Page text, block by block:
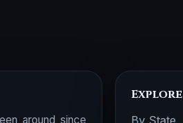
around since
Explore
By State